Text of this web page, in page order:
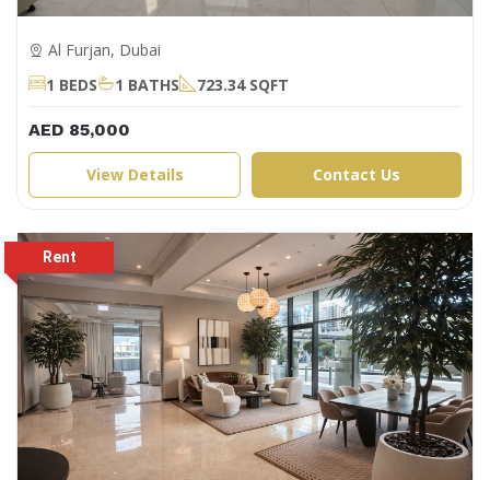
Al Furjan, Dubai
1 BEDS
1 BATHS 723.34 SQFT
AED 85,000
View Details Contact Us